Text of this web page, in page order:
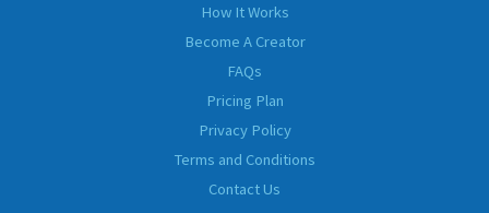
How It Works
Become A Creator
FAQs
Pricing Plan
Privacy Policy
Terms and Conditions
Contact Us